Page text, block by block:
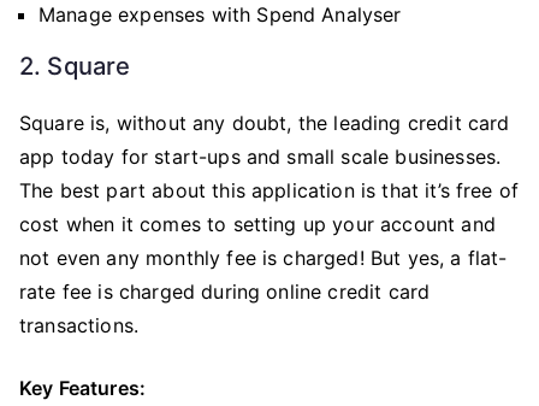
Manage expenses with Spend Analyser
2. Square
Square is, without any doubt, the leading credit card
app today for start-ups and small scale businesses.
The best part about this application is that it’s free of
cost when it comes to setting up your account and
not even any monthly fee is charged! But yes, a flat-
rate fee is charged during online credit card
transactions.
Key Features: